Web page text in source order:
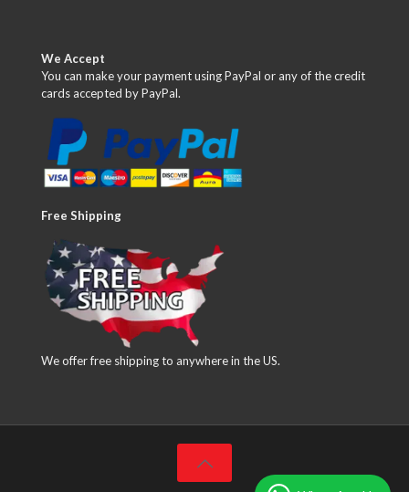
We Accept
You can make your payment using PayPal or any of the credit
cards accepted by PayPal.
Free Shipping
We offer free shipping to anywhere in the US.